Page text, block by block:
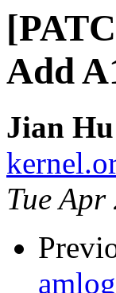
Add
Jian
Tue